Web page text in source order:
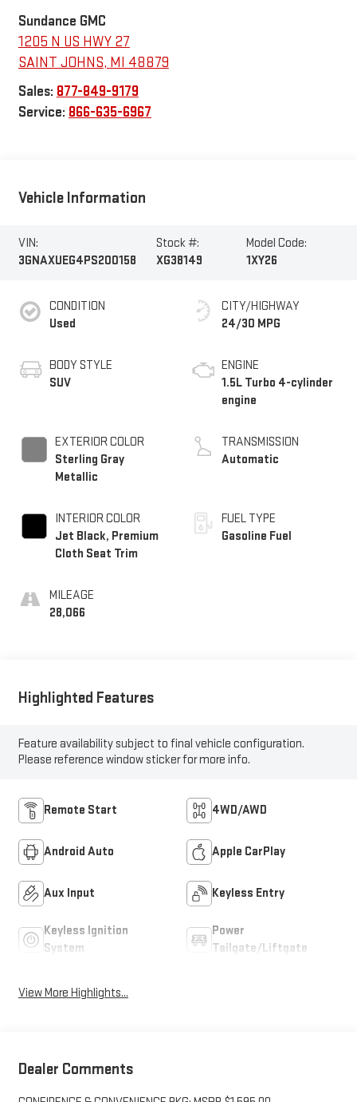
Sundance GMC
1205 N US HWY 27
SAINT JOHNS, MI 48879
Sales: 877-849-9179
Service: 866-635-6967
Vehicle Information
VIN:
3GNAXUEG4PS200158
Stock #:
XG38149
Model Code:
1XY26
CONDITION
Used
BODY STYLE
SUV
EXTERIOR COLOR
Sterling Gray
Metallic
INTERIOR COLOR
Jet Black, Premium
Cloth Seat Trim
MILEAGE
28,066
CITY/HIGHWAY
24/30 MPG
ENGINE
1.5L Turbo 4-cylinder
engine
TRANSMISSION
Automatic
FUEL TYPE
Gasoline Fuel
Highlighted Features
Feature availability subject to final vehicle configuration.
Please reference window sticker for more info.
Remote Start 4WD/AWD
Android Auto Apple CarPlay
Aux Input Keyless Entry
Keyless Ignition
System
Power
Tailgate/Liftgate
View More Highlights...
Dealer Comments